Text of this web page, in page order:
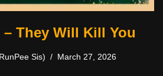
– They Will Kill You
Sis) March 27, 2026